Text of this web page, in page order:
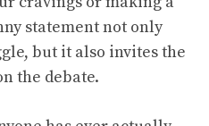
statement not only
but it also invites the
the debate.